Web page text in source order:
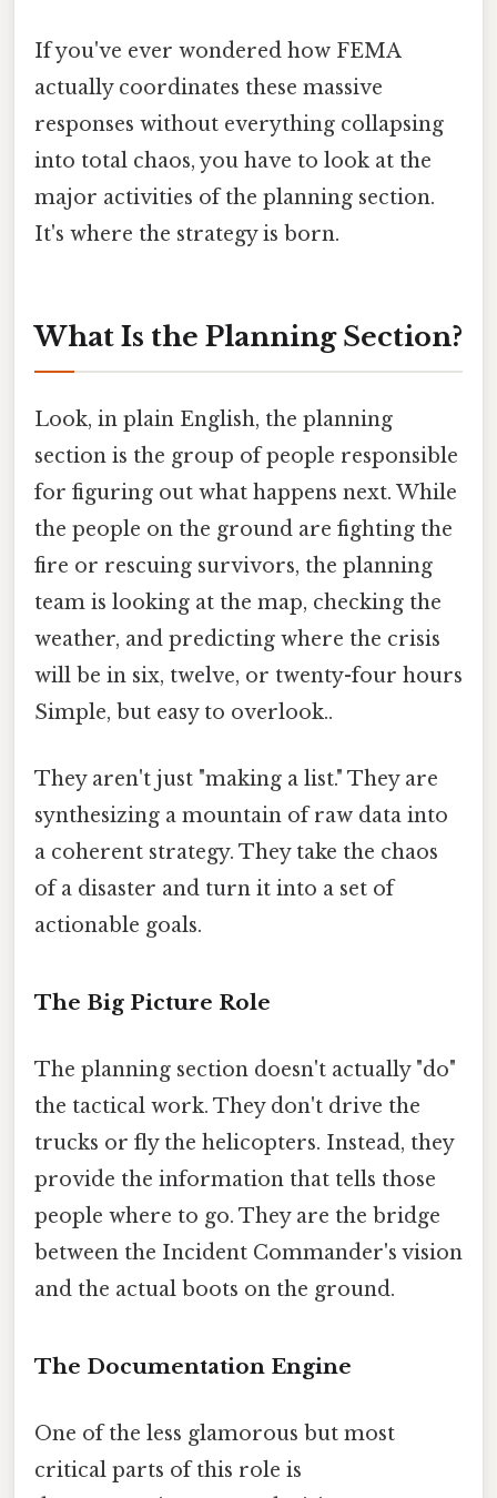
If you've ever wondered how FEMA
actually coordinates these massive
responses without everything collapsing
into total chaos, you have to look at the
major activities of the planning section.
It's where the strategy is born.
What Is the Planning Section?
Look, in plain English, the planning
section is the group of people responsible
for figuring out what happens next. While
the people on the ground are fighting the
fire or rescuing survivors, the planning
team is looking at the map, checking the
weather, and predicting where the crisis
will be in six, twelve, or twenty-four hours
Simple, but easy to overlook..
They aren't just "making a list." They are
synthesizing a mountain of raw data into
a coherent strategy. They take the chaos
of a disaster and turn it into a set of
actionable goals.
The Big Picture Role
The planning section doesn't actually "do"
the tactical work. They don't drive the
trucks or fly the helicopters. Instead, they
provide the information that tells those
people where to go. They are the bridge
between the Incident Commander's vision
and the actual boots on the ground.
The Documentation Engine
One of the less glamorous but most
critical parts of this role is